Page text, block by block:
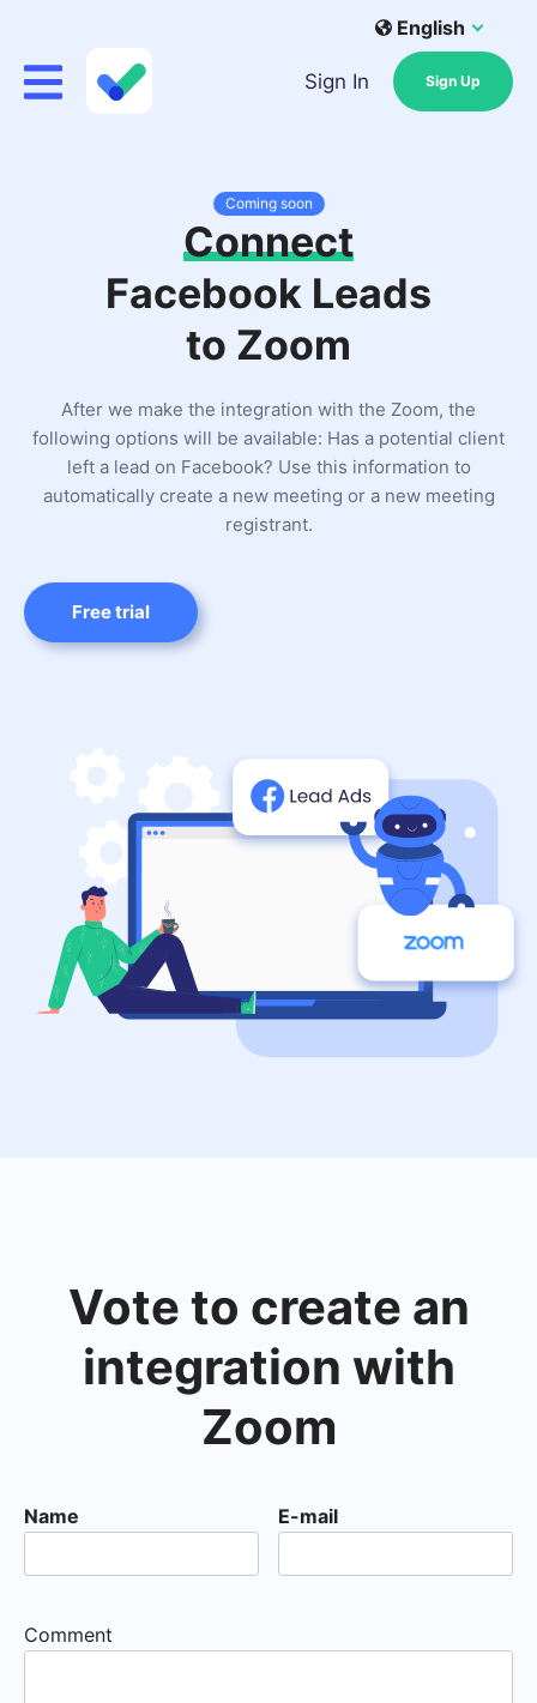
English
Sign In Sign Up
Coming soon
Connect
Facebook Leads
to Zoom
After we make the integration with the Zoom, the
following options will be available: Has a potential client
left a lead on Facebook? Use this information to
automatically create a new meeting or a new meeting
registrant.
Free trial
Vote to create an
integration with
Zoom
Name E-mail
Comment